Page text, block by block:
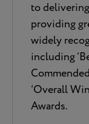
to
providing
widely
including
‘Overall
Awards.